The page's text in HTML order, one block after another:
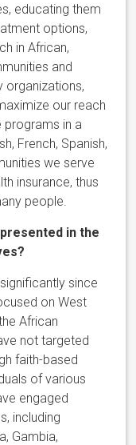
educating them
options,
in African,
and
organizations,
our reach
programs in a
French, Spanish,
we serve
insurance, thus
people.
in the
since
on West
African
not targeted
faith-based
of various
engaged
including
Gambia,